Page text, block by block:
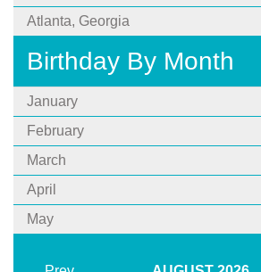
Atlanta, Georgia
Birthday By Month
January
February
March
April
May